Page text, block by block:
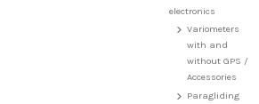
electronics
Variometers
with and
without GPS /
Accessories
Paragliding